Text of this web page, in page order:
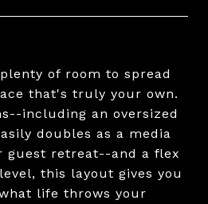
of room to spread
that's truly your own.
including an oversized
doubles as a media
guest retreat--and a flex
this layout gives you
life throws your